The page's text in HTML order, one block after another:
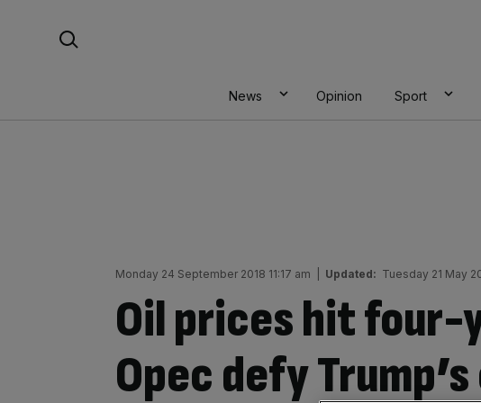
News Opinion Sport
Monday 24 September 2018 11:17 am Updated: Tuesday 21 May
Oil prices hit four-
Opec defy